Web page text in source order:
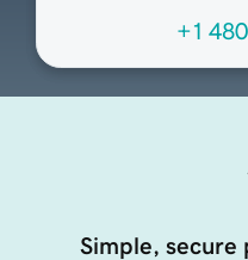
+1
Simple, secure